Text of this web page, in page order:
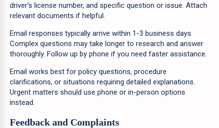
driver's license number, and specific question or issue. Attach
relevant documents if helpful.
Email responses typically arrive within 1-3 business days.
Complex questions may take longer to research and answer
thoroughly. Follow up by phone if you need faster assistance.
Email works best for policy questions, procedure
clarifications, or situations requiring detailed explanations.
Urgent matters should use phone or in-person options
instead.
Feedback and Complaints